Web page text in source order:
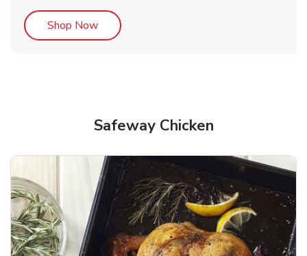
Shop NowLink Opens in New Tab
Safeway Chicken